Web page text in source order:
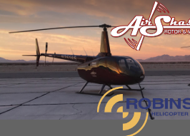
Skip
to
content